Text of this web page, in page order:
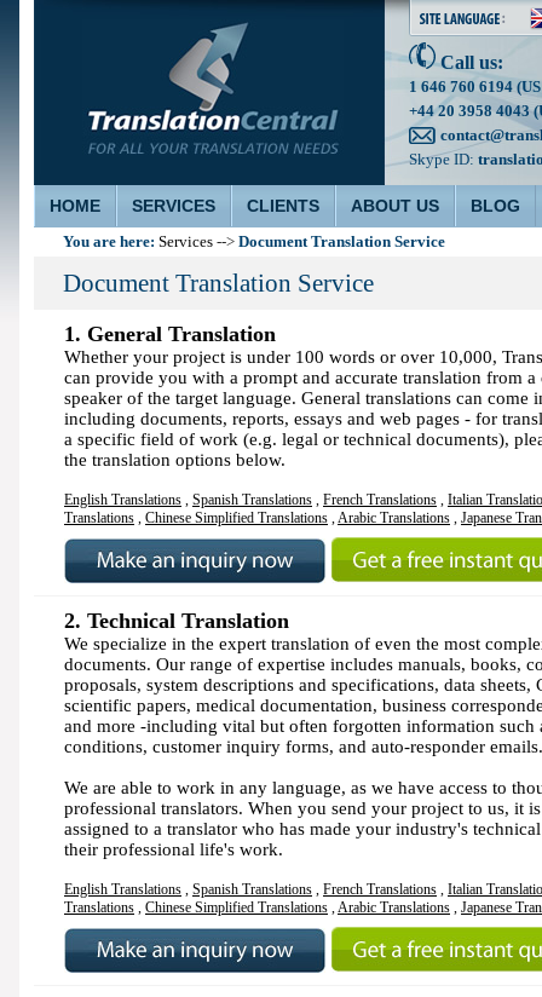
Call us:
1 646 760 6194
+44 20 3958 4043
Skype ID:
HOME SERVICES CLIENTS ABOUT US BLOG
You are here: Services --> Document Translation Service
Document Translation Service
1. General Translation
Whether your project is under 100 words or over 10,000,
can provide you with a prompt and accurate translation from
speaker of the target language. General translations can come
including documents, reports, essays and web pages - for
a specific field of work (e.g. legal or technical documents),
the translation options below.
English Translations , Spanish Translations , French Translations , Italian
Translations , Chinese Simplified Translations ,Arabic Translations , Japanese
2. Technical Translation
We specialize in the expert translation of even the most
documents. Our range of expertise includes manuals, books,
proposals, system descriptions and specifications, data sheets,
scientific papers, medical documentation, business
and more -including vital but often forgotten information such
conditions, customer inquiry forms, and auto-responder emails.
We are able to work in any language, as we have access to
professional translators. When you send your project to us, it
assigned to a translator who has made your industry's
their professional life's work.
English Translations , Spanish Translations , French Translations , Italian
Translations , Chinese Simplified Translations ,Arabic Translations , Japanese